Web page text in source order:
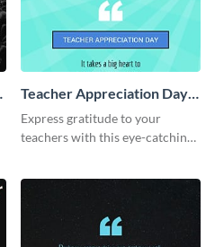
Teacher Appreciation Day
Facebook Post
Express gratitude to your
teachers with this eye-catching